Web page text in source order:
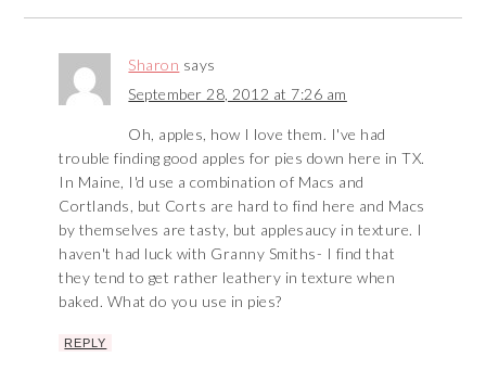
Sharon says
September 28, 2012 at 7:26 am
Oh, apples, how I love them. I've had
trouble finding good apples for pies down here in TX.
In Maine, I'd use a combination of Macs and
Cortlands, but Corts are hard to find here and Macs
by themselves are tasty, but applesaucy in texture. I
haven't had luck with Granny Smiths- I find that
they tend to get rather leathery in texture when
baked. What do you use in pies?
REPLY